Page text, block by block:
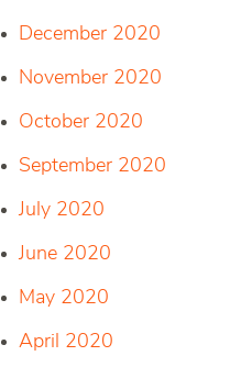
December 2020
November 2020
October 2020
September 2020
July 2020
June 2020
May 2020
April 2020